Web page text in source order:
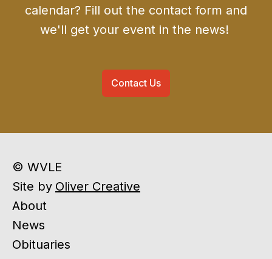
calendar? Fill out the contact form and
we'll get your event in the news!
Contact Us
© WVLE
Site by Oliver Creative
About
News
Obituaries